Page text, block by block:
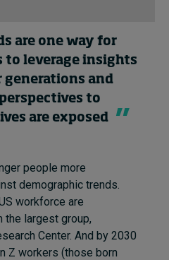
are one way for
to leverage insights
and
to
are exposed
people more
demographic trends.
workforce are
the largest group,
Center. And by 2030
Z workers (those born